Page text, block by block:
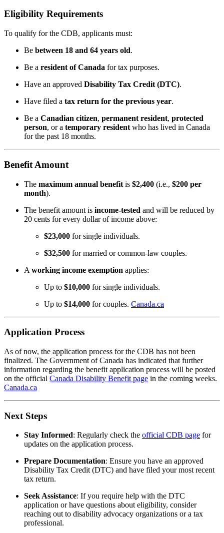
Eligibility Requirements
To qualify for the CDB, applicants must:
Be between 18 and 64 years old.
Be a resident of Canada for tax purposes.
Have an approved Disability Tax Credit (DTC).
Have filed a tax return for the previous year.
Be a Canadian citizen, permanent resident, protected
person, or a temporary resident who has lived in Canada
for the past 18 months.
Benefit Amount
The maximum annual benefit is $2,400 (i.e., $200 per
month).
The benefit amount is income-tested and will be reduced by
20 cents for every dollar of income above:
$23,000 for single individuals.
$32,500 for married or common-law couples.
A working income exemption applies:
Up to $10,000 for single individuals.
Up to $14,000 for couples. Canada.ca
Application Process
As of now, the application process for the CDB has not been
finalized. The Government of Canada has indicated that further
information regarding the benefit application process will be posted
on the official Canada Disability Benefit page in the coming weeks.
Canada.ca
Next Steps
Stay Informed: Regularly check the official CDB page for
updates on the application process.
Prepare Documentation: Ensure you have an approved
Disability Tax Credit (DTC) and have filed your most recent
tax return.
Seek Assistance: If you require help with the DTC
application or have questions about eligibility, consider
reaching out to disability advocacy organizations or a tax
professional.